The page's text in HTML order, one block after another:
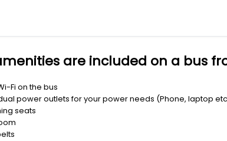
are included on a bus
Fi on the bus
power outlets for your power needs (Phone, laptop
seats